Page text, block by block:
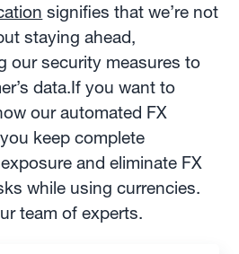
signifies that we’re not
staying ahead,
our security measures to
data.If you want to
our automated FX
keep complete
and eliminate FX
while using currencies.
team of experts.